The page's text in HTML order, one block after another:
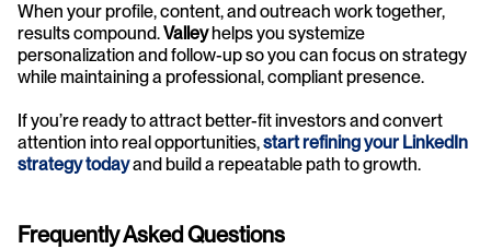
When your profile, content, and outreach work together,
results compound. Valley helps you systemize
personalization and follow-up so you can focus on strategy
while maintaining a professional, compliant presence.
If you’re ready to attract better-fit investors and convert
attention into real opportunities, start refining your LinkedIn
strategy today and build a repeatable path to growth.
Frequently Asked Questions